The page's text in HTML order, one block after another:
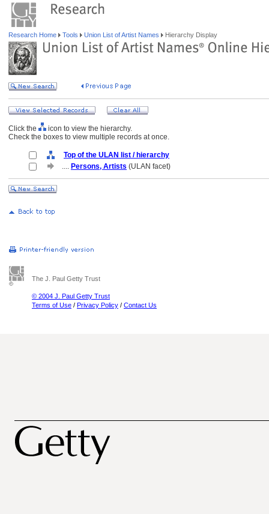
Research Home Tools Union List of Artist Names Hierarchy Display
Click the
icon to view the hierarchy.
Check the boxes to view multiple records at once.
Top of the ULAN list / hierarchy
.... Persons, Artists (ULAN facet)
The J. Paul Getty Trust
© 2004 J. Paul Getty Trust
Terms of Use / Privacy Policy / Contact Us